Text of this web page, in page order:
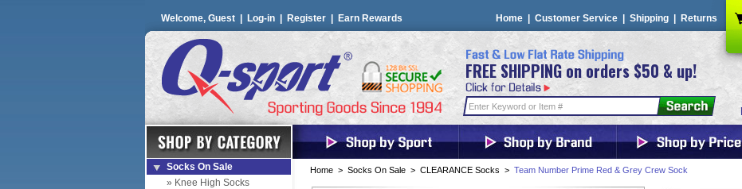
Welcome, Guest | Log-in Register Earn Rewards Home Customer Service Shipping Returns
FREE SHIPPING on orders $50 & up!
Home > Socks On Sale > CLEARANCE Socks > Team Number Prime Red & Grey Crew Sock
Socks On Sale
» Knee High Socks